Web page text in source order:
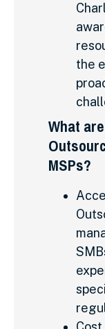
the
What
MSPs?